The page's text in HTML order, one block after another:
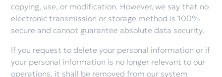
copying, use, or modification. However, we say that no
electronic transmission or storage method is 100%
secure and cannot guarantee absolute data security.
If you request to delete your personal information or if
your personal information is no longer relevant to our
operations, it shall be removed from our system